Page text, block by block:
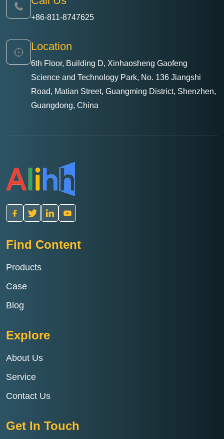
+86-811-8747625
Location
6th Floor, Building D, Xinhaosheng Gaofeng
Science and Technology Park, No. 136 Jiangshi
Road, Matian Street, Guangming District, Shenzhen,
Guangdong, China
Find Content
Products
Case
Blog
Explore
About Us
Service
Contact Us
Get In Touch